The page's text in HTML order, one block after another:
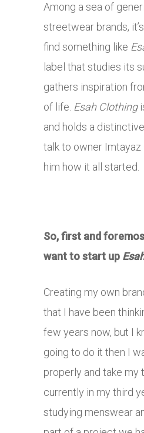
Among a sea of
streetwear brands,
find something like
label that studies its
gathers inspiration
of life. Esah Clothing
and holds a
talk to owner Imtayaz
him how it all started.
So, first and
want to start up
Creating my own
that I have been
few years now, but I
going to do it then I
properly and take my
currently in my third
studying menswear